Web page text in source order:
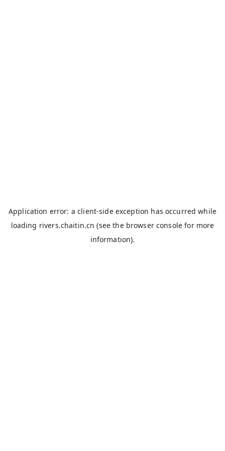
Application error: aclient-side exception has occurred while
loading rivers.chaitin.cn (see the browser console for more
information).